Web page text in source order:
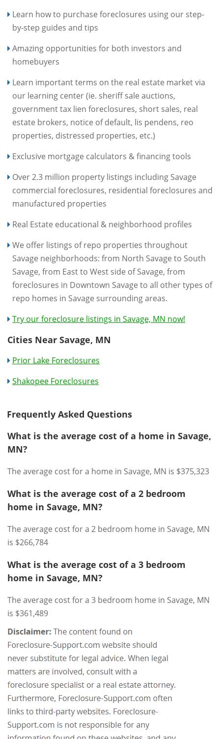
Learn how to purchase foreclosures using our step-
by-step guides and tips
Amazing opportunities for both investors and
homebuyers
Learn important terms on the real estate market via
our learning center (ie. sheriff sale auctions,
government tax lien foreclosures, short sales, real
estate brokers, notice of default, lis pendens, reo
properties, distressed properties, etc.)
Exclusive mortgage calculators & financing tools
Over 2.3 million property listings including Savage
commercial foreclosures, residential foreclosures and
manufactured properties
Real Estate educational & neighborhood profiles
We offer listings of repo properties throughout
Savage neighborhoods: from North Savage to South
Savage, from East to West side of Savage, from
foreclosures in Downtown Savage to all other types of
repo homes in Savage surrounding areas.
Try our foreclosure listings in Savage, MN now!
Cities Near Savage, MN
Prior Lake Foreclosures
Shakopee Foreclosures
Frequently Asked Questions
What is the average cost of a home in Savage,
MN?
The average cost for a home in Savage, MN is $375,323
What is the average cost of a 2 bedroom
home in Savage, MN?
The average cost for a 2 bedroom home in Savage, MN
is $266,784
What is the average cost of a 3 bedroom
home in Savage, MN?
The average cost for a 3 bedroom home in Savage, MN
is $361,489